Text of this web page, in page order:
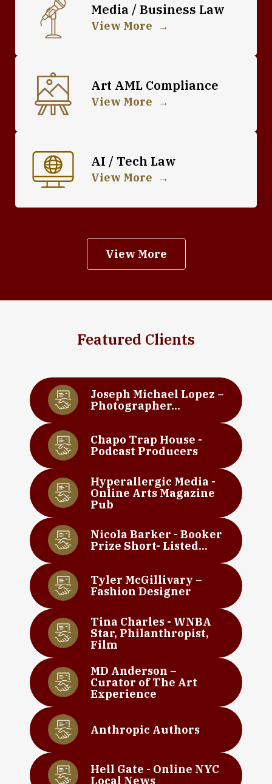
Media / Business Law
View More
Art AML Compliance
View More
AI / Tech Law
View More
View More
Featured Clients
Joseph Michael Lopez –
Photographer...
Chapo Trap House -
Podcast Producers
Hyperallergic Media -
Online Arts Magazine
Pub
Nicola Barker - Booker
Prize Short- Listed...
Tyler McGillivary –
Fashion Designer
Tina Charles - WNBA
Star, Philanthropist,
Film
MD Anderson –
Curator of The Art
Experience
Anthropic Authors
Hell Gate - Online NYC
Local News